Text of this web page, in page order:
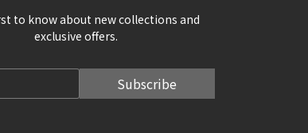
to know about new collections and
exclusive offers.
Subscribe